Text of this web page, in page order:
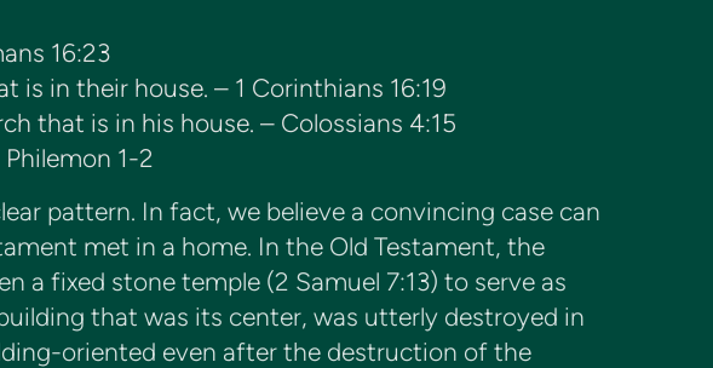
16:23
is in their house. – 1 Corinthians 16:19
that is in his house. – Colossians 4:15
1-2
pattern. In fact, we believe a convincing case can
met in a home. In the Old Testament, the
a fixed stone temple (2 Samuel 7:13) to serve as
that was its center, was utterly destroyed in
oriented even after the destruction of the